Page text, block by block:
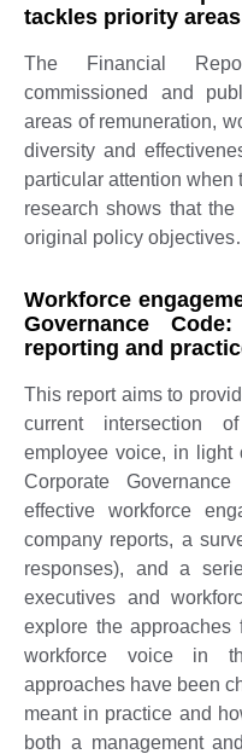
tackles priority areas
The Financial
commissioned and
areas of remuneration,
diversity and
particular attention
research shows that
original policy
Workforce
Governance
reporting and
This report aims to
current intersection
employee voice, in light
Corporate
effective workforce
company reports, a
responses), and a
executives and
explore the
workforce voice in
approaches have been
meant in practice and
both a management